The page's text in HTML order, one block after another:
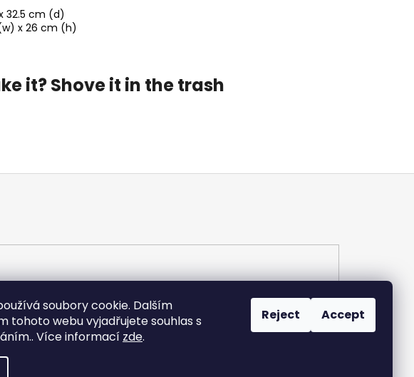
soubory cookie. Dalším
tohoto webu vyjadřujete souhlas s
Více informací zde.
Reject Accept
32.5 cm (d)
x 26 cm (h)
it? Shove it in the trash